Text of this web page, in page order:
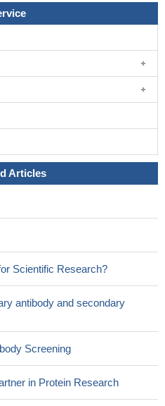
Articles
Scientific Research?
antibody and secondary
Screening
in Protein Research